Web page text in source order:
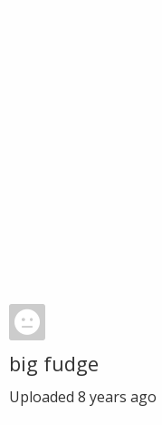
big fudge
Uploaded 8 years ago